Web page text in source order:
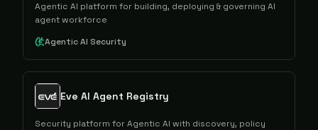
Agentic AI platform for building, deploying & governing AI
agent workforce
Agentic AI Security
Eve AI Agent Registry
Security platform for Agentic AI with discovery, policy